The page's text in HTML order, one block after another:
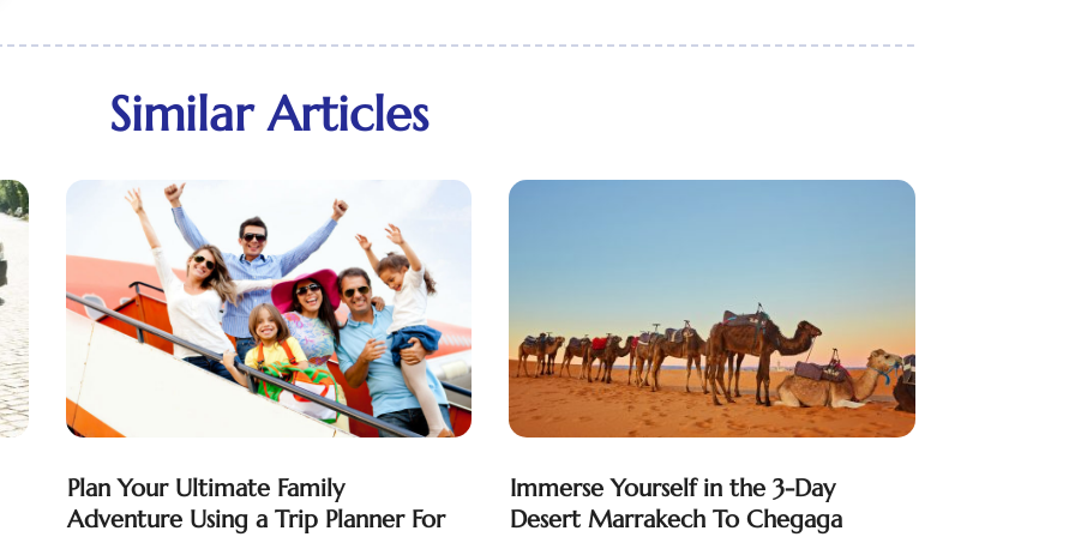
Similar Articles
Plan Your Ultimate Family
Adventure Using a Trip Planner For
Immerse Yourself in the 3-Day
Desert Marrakech To Chegaga